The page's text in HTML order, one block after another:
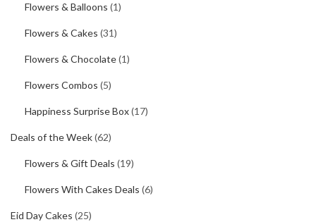
Flowers & Balloons (1)
Flowers & Cakes (31)
Flowers & Chocolate(1)
Flowers Combos (5)
Happiness Surprise Box(17)
Deals of the Week(62)
Flowers & Gift Deals (19)
Flowers With Cakes Deals (6)
Eid Day Cakes (25)